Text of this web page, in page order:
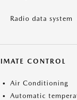
Radio data system
CONTROL
Air Conditioning
Automatic